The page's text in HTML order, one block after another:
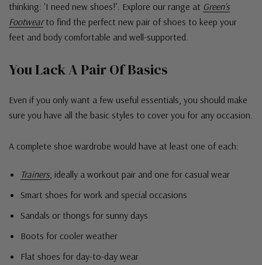
thinking: 'I need new shoes!’. Explore our range at Green’s
Footwearto find the perfect new pair of shoes to keep your
feet and body comfortable and well-supported.
You Lack A Pair Of Basics
Even if you only want a few useful essentials, you should make
sure you have all the basic styles to cover you for any occasion.
A complete shoe wardrobe would have at least one of each:
Trainers, ideally a workout pair and one for casual wear
Smart shoes for work and special occasions
Sandals or thongs for sunny days
Boots for cooler weather
Flat shoes for day-to-day wear